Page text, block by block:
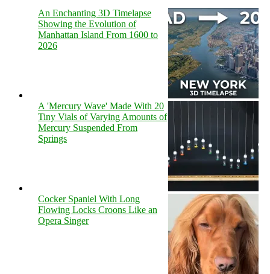
An Enchanting 3D Timelapse
Showing the Evolution of
Manhattan Island From 1600 to
2026
A 'Mercury Wave' Made With 20
Tiny Vials of Varying Amounts of
Mercury Suspended From
Springs
Cocker Spaniel With Long
Flowing Locks Croons Like an
Opera Singer